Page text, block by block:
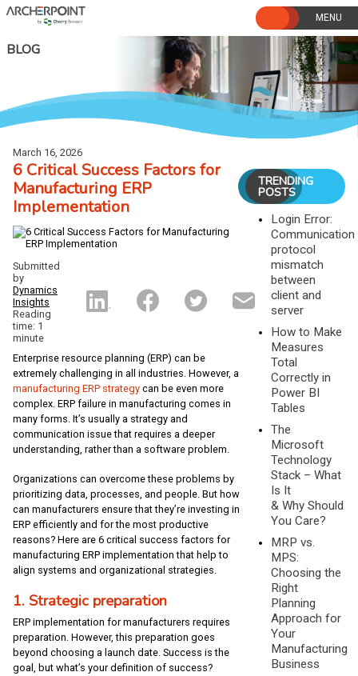
Skip
to
BLOG
March 16, 2026
6 Critical Success Factors for
Manufacturing ERP
Implementation
Submitted
by
Dynamics
Insights
Reading
time: 1
minute
Enterprise resource planning (ERP) can be
extremely challenging in all industries. However, a
manufacturing ERP strategy can be even more
complex. ERP failure in manufacturing comes in
many forms. It’s usually a strategy and
communication issue that requires a deeper
understanding, rather than a software problem.
Organizations can overcome these problems by
prioritizing data, processes, and people. But how
can manufacturers ensure that they’re investing in
ERP efficiently and for the most productive
reasons? Here are 6 critical success factors for
manufacturing ERP implementation that help to
align systems and organizational strategies.
1. Strategic preparation
ERP implementation for manufacturers requires
preparation. However, this preparation goes
beyond choosing a launch date. Success is the
goal, but what’s your definition of success?
TRENDING
POSTS
Login Error:
Communication
protocol
mismatch
between
client and
server
How to Make
Measures
Total
Correctly in
Power BI
Tables
The
Microsoft
Technology
Stack – What
Is It
& Why Should
You Care?
MRP vs.
MPS:
Choosing the
Right
Planning
Approach for
Your
Manufacturing
Business